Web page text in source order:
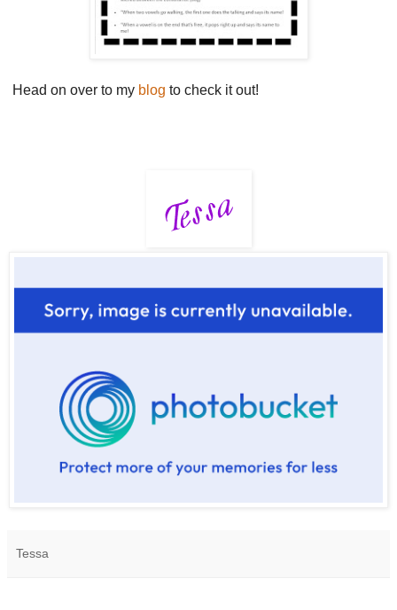
Head on over to my blog to check it out!
Tessa